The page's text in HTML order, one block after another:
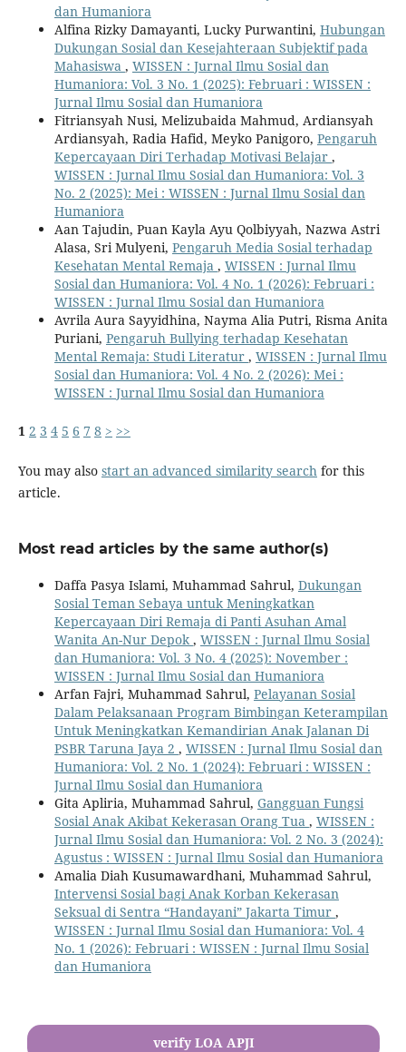
dan Humaniora
Alfina Rizky Damayanti, Lucky Purwantini, Hubungan
Dukungan Sosial dan Kesejahteraan Subjektif pada
Mahasiswa , WISSEN : Jurnal Ilmu Sosial dan
Humaniora: Vol. 3 No. 1 (2025): Februari : WISSEN :
Jurnal Ilmu Sosial dan Humaniora
Fitriansyah Nusi, Melizubaida Mahmud, Ardiansyah
Ardiansyah, Radia Hafid, Meyko Panigoro, Pengaruh
Kepercayaan Diri Terhadap Motivasi Belajar ,
WISSEN : Jurnal Ilmu Sosial dan Humaniora: Vol. 3
No. 2 (2025): Mei : WISSEN : Jurnal Ilmu Sosial dan
Humaniora
Aan Tajudin, Puan Kayla Ayu Qolbiyyah, Nazwa Astri
Alasa, Sri Mulyeni, Pengaruh Media Sosial terhadap
Kesehatan Mental Remaja , WISSEN : Jurnal Ilmu
Sosial dan Humaniora: Vol. 4 No. 1 (2026): Februari :
WISSEN : Jurnal Ilmu Sosial dan Humaniora
Avrila Aura Sayyidhina, Nayma Alia Putri, Risma Anita
Puriani, Pengaruh Bullying terhadap Kesehatan
Mental Remaja: Studi Literatur , WISSEN : Jurnal Ilmu
Sosial dan Humaniora: Vol. 4 No. 2 (2026): Mei :
WISSEN : Jurnal Ilmu Sosial dan Humaniora
1 2 3 4 5 6 7 8 > >>
You may also start an advanced similarity search for this
article.
Most read articles by the same author(s)
Daffa Pasya Islami, Muhammad Sahrul, Dukungan
Sosial Teman Sebaya untuk Meningkatkan
Kepercayaan Diri Remaja di Panti Asuhan Amal
Wanita An-Nur Depok , WISSEN : Jurnal Ilmu Sosial
dan Humaniora: Vol. 3 No. 4 (2025): November :
WISSEN : Jurnal Ilmu Sosial dan Humaniora
Arfan Fajri, Muhammad Sahrul, Pelayanan Sosial
Dalam Pelaksanaan Program Bimbingan Keterampilan
Untuk Meningkatkan Kemandirian Anak Jalanan Di
PSBR Taruna Jaya 2 , WISSEN : Jurnal Ilmu Sosial dan
Humaniora: Vol. 2 No. 1 (2024): Februari : WISSEN :
Jurnal Ilmu Sosial dan Humaniora
Gita Apliria, Muhammad Sahrul, Gangguan Fungsi
Sosial Anak Akibat Kekerasan Orang Tua , WISSEN :
Jurnal Ilmu Sosial dan Humaniora: Vol. 2 No. 3 (2024):
Agustus : WISSEN : Jurnal Ilmu Sosial dan Humaniora
Amalia Diah Kusumawardhani, Muhammad Sahrul,
Intervensi Sosial bagi Anak Korban Kekerasan
Seksual di Sentra “Handayani” Jakarta Timur ,
WISSEN : Jurnal Ilmu Sosial dan Humaniora: Vol. 4
No. 1 (2026): Februari : WISSEN : Jurnal Ilmu Sosial
dan Humaniora
verify LOA APJI